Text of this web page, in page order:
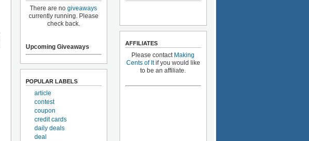
There are no giveaways
currently running. Please
check back.
Upcoming Giveaways
POPULAR LABELS
article
contest
coupon
credit cards
daily deals
deal
AFFILIATES
Please contact Making
Cents of Itif you would like
to be an affiliate.